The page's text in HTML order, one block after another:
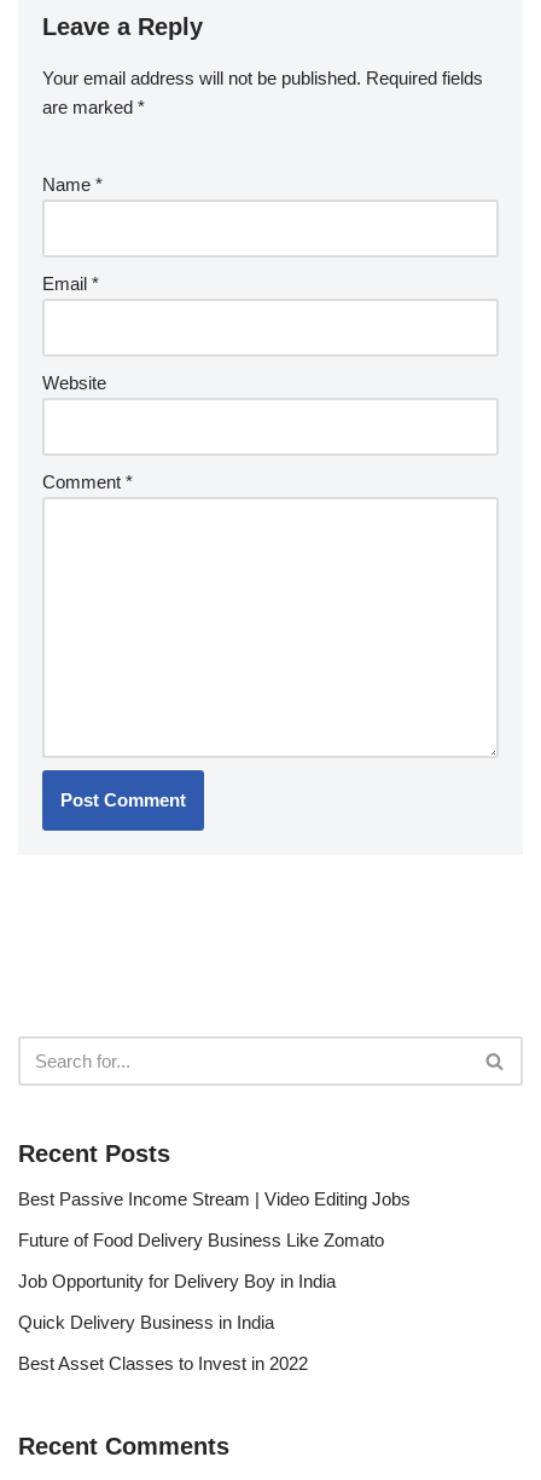
Leave a Reply
Your email address will not be published. Required fields
are marked *
Name *
Email *
Website
Comment *
Recent Posts
Best Passive Income Stream | Video Editing Jobs
Future of Food Delivery Business Like Zomato
Job Opportunity for Delivery Boy in India
Quick Delivery Business in India
Best Asset Classes to Invest in 2022
Recent Comments